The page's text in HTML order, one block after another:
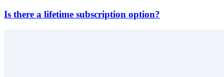
Is there a lifetime subscription option?